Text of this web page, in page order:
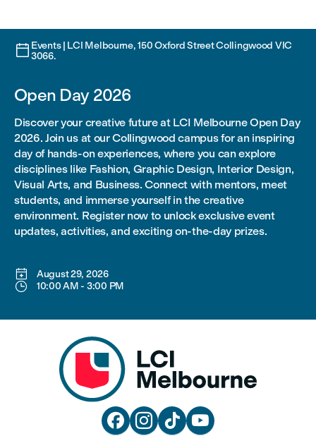
 Events | LCI Melbourne, 150 Oxford Street Collingwood VIC
3066.
Open Day 2026
Discover your creative future at LCI Melbourne Open Day
2026. Join us at our Collingwood campus for an inspiring
day of hands-on experiences, where you can explore
disciplines like Fashion, Graphic Design, Interior Design,
Visual Arts, and Business. Connect with mentors, meet
students, and immerse yourself in the creative
environment. Register now to unlock exclusive event
updates, activities, and exciting on-the-day prizes.
 August 29, 2026
 10:00 AM- 3:00 PM
   